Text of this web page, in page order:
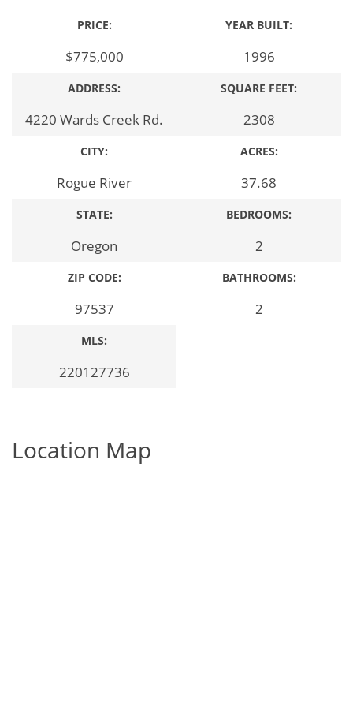
PRICE:
$775,000
ADDRESS:
4220 Wards Creek Rd.
CITY:
Rogue River
STATE:
Oregon
ZIP CODE:
97537
MLS:
220127736
YEAR BUILT:
1996
SQUARE FEET:
2308
ACRES:
37.68
BEDROOMS:
2
BATHROOMS:
2
Location Map